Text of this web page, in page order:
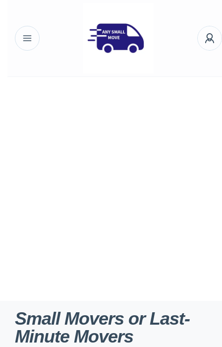
Small Movers or Last-
Minute Movers